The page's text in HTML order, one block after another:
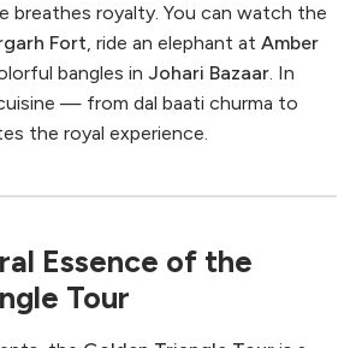
breathes royalty. You can watch the
Fort, ride an elephant at Amber
bangles in Johari Bazaar. In
— from dal baati churma to
the royal experience.
Essence of the
Tour